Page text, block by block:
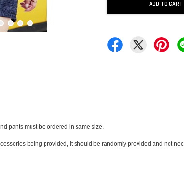
ADD TO CART
pants must be ordered in same size.
being provided, it should be randomly provided and not